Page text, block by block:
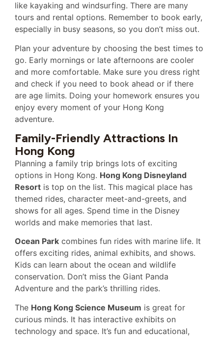
like kayaking and windsurfing. There are many
tours and rental options. Remember to book early,
especially in busy seasons, so you don’t miss out.
Plan your adventure by choosing the best times to
go. Early mornings or late afternoons are cooler
and more comfortable. Make sure you dress right
and check if you need to book ahead or if there
are age limits. Doing your homework ensures you
enjoy every moment of your Hong Kong
adventure.
Family-Friendly Attractions In
Hong Kong
Planning a family trip brings lots of exciting
options in Hong Kong. Hong Kong Disneyland
Resort is top on the list. This magical place has
themed rides, character meet-and-greets, and
shows for all ages. Spend time in the Disney
worlds and make memories that last.
Ocean Park combines fun rides with marine life. It
offers exciting rides, animal exhibits, and shows.
Kids can learn about the ocean and wildlife
conservation. Don’t miss the Giant Panda
Adventure and the park’s thrilling rides.
The Hong Kong Science Museum is great for
curious minds. It has interactive exhibits on
technology and space. It’s fun and educational,